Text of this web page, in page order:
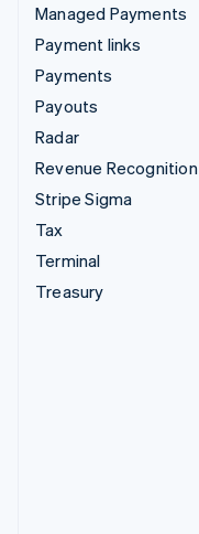
Managed Payments
Payment links
Payments
Payouts
Radar
Revenue Recognition
Stripe Sigma
Tax
Terminal
Treasury